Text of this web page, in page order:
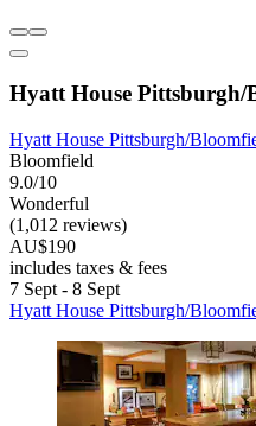
Hyatt House Pittsburgh/
Hyatt House Pittsburgh/
Bloomfield
9.0/10
Wonderful
(1,012 reviews)
AU$190
includes taxes & fees
7 Sept - 8 Sept
Hyatt House Pittsburgh/